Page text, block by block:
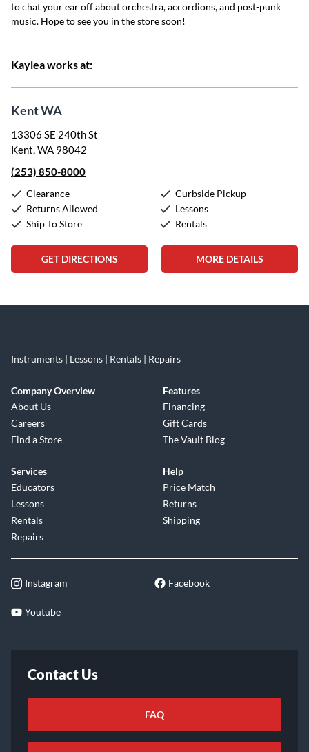
to chat your ear off about orchestra, accordions, and post-punk
music. Hope to see you in the store soon!
Kaylea works at:
Kent WA
13306 SE 240th St
Kent, WA 98042
(253) 850-8000
Clearance
Returns Allowed
Ship To Store
Curbside Pickup
Lessons
Rentals
GET DIRECTIONS MORE DETAILS
Instruments | Lessons | Rentals | Repairs
Company Overview
About Us
Careers
Find a Store
Features
Financing
Gift Cards
The Vault Blog
Services
Educators
Lessons
Rentals
Repairs
Help
Price Match
Returns
Shipping
Instagram Facebook
Youtube
Contact Us
FAQ